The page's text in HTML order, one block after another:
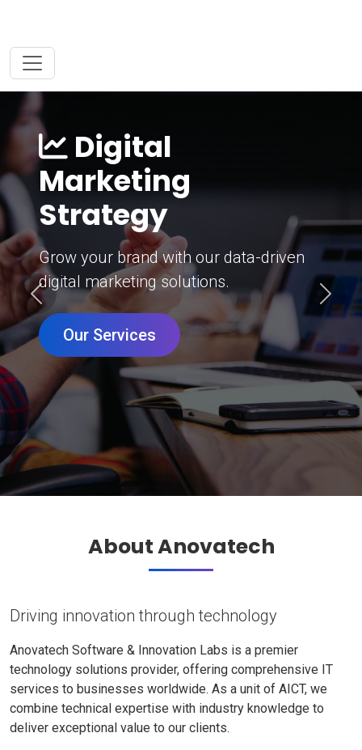
Digital
Marketing
Strategy
Grow your brand with our data-driven
digital marketing solutions.
Our Services
Previous Next
About Anovatech
Driving innovation through technology
Anovatech Software & Innovation Labs is a premier
technology solutions provider, offering comprehensive IT
services to businesses worldwide. As a unit of AICT, we
combine technical expertise with industry knowledge to
deliver exceptional value to our clients.